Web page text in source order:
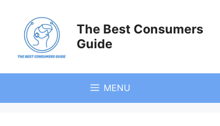
content
The Best Consumers
Guide
MENU